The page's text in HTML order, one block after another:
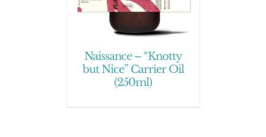
Naissance – “Knotty
but Nice” Carrier Oil
(250ml)